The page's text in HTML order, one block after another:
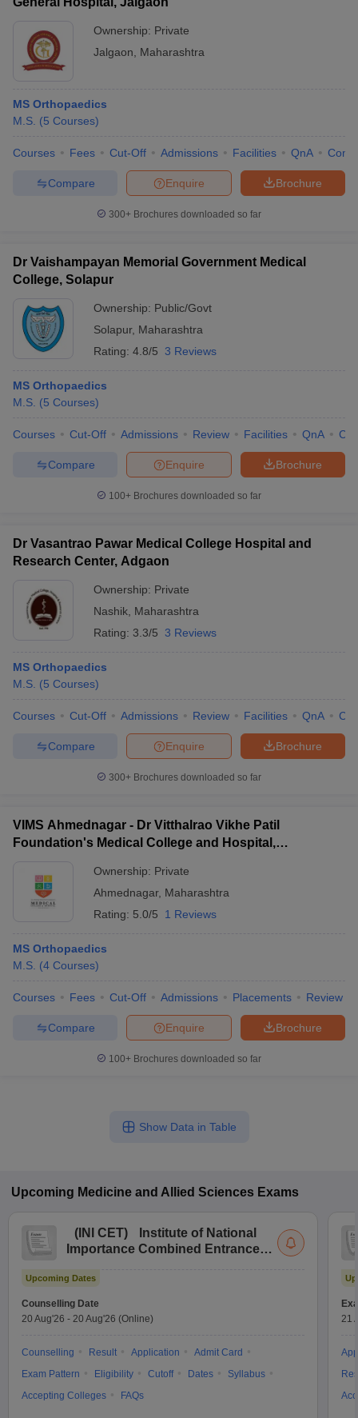
Ownership: Private
Jalgaon
Maharashtra
MS Orthopaedics
M.S. (5 Courses)
Courses Fees Cut-Off Admissions Facilities QnA
Brochure
Enquire
Compare
300+ Brochures downloaded so far
Dr Vaishampayan Memorial Government Medical
College, Solapur
Ownership: Public/Govt
Solapur, Maharashtra
Rating: 4.8/5 3 Reviews
MS Orthopaedics
M.S. (5 Courses)
Courses Cut-Off Admissions Review Facilities QnA
Brochure
Enquire
Compare
100+ Brochures downloaded so far
Dr Vasantrao Pawar Medical College Hospital and
Research Center, Adgaon
Ownership: Private
Nashik Maharashtra
Rating: 3.3/5 3 Reviews
MS Orthopaedics
M.S. (5 Courses)
Courses Cut-Off Admissions Review Facilities QnA
Brochure
Enquire
Compare
300+ Brochures downloaded so far
VIMS Ahmednagar - Dr Vitthalrao Vikhe Patil
Foundation's Medical College and Hospital,
Ownership: Private
Ahmednagar, Maharashtra
Rating: 5.0/5 1 Reviews
MS Orthopaedics
M.S. (4 Courses)
Courses Fees Cut-Off Admissions Placements Review
Brochure
Enquire
Compare
100+ Brochures downloaded so far
Show Data in Table
Upcoming Medicine and Allied Sciences Exams
( INI CET)
Institute of National
Importance Combined Entrance
Upcoming Dates
Counselling Date
20 Aug'26 - 20 Aug'26 (Online)
Counselling Result Application
Admit Card
Exam Pattern
Eligibility Cutoff Dates
Syllabus
Accepting Colleges
FAQs
21